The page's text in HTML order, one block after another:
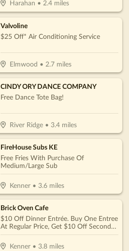
Harahan • 2.4miles
Valvoline
$25 Off* Air Conditioning Service
Elmwood • 2.7miles
CINDY ORY DANCE COMPANY
Free Dance Tote Bag!
River Ridge• 3.4miles
FireHouse Subs KE
Free Fries With Purchase Of
Medium/Large Sub
Kenner• 3.6miles
Brick Oven Cafe
$10 Off Dinner Entrée. Buy One Entree
At Regular Price, Get $10 Off Second
Entree Of Equal Or Lesser Value
Kenner• 3.8miles